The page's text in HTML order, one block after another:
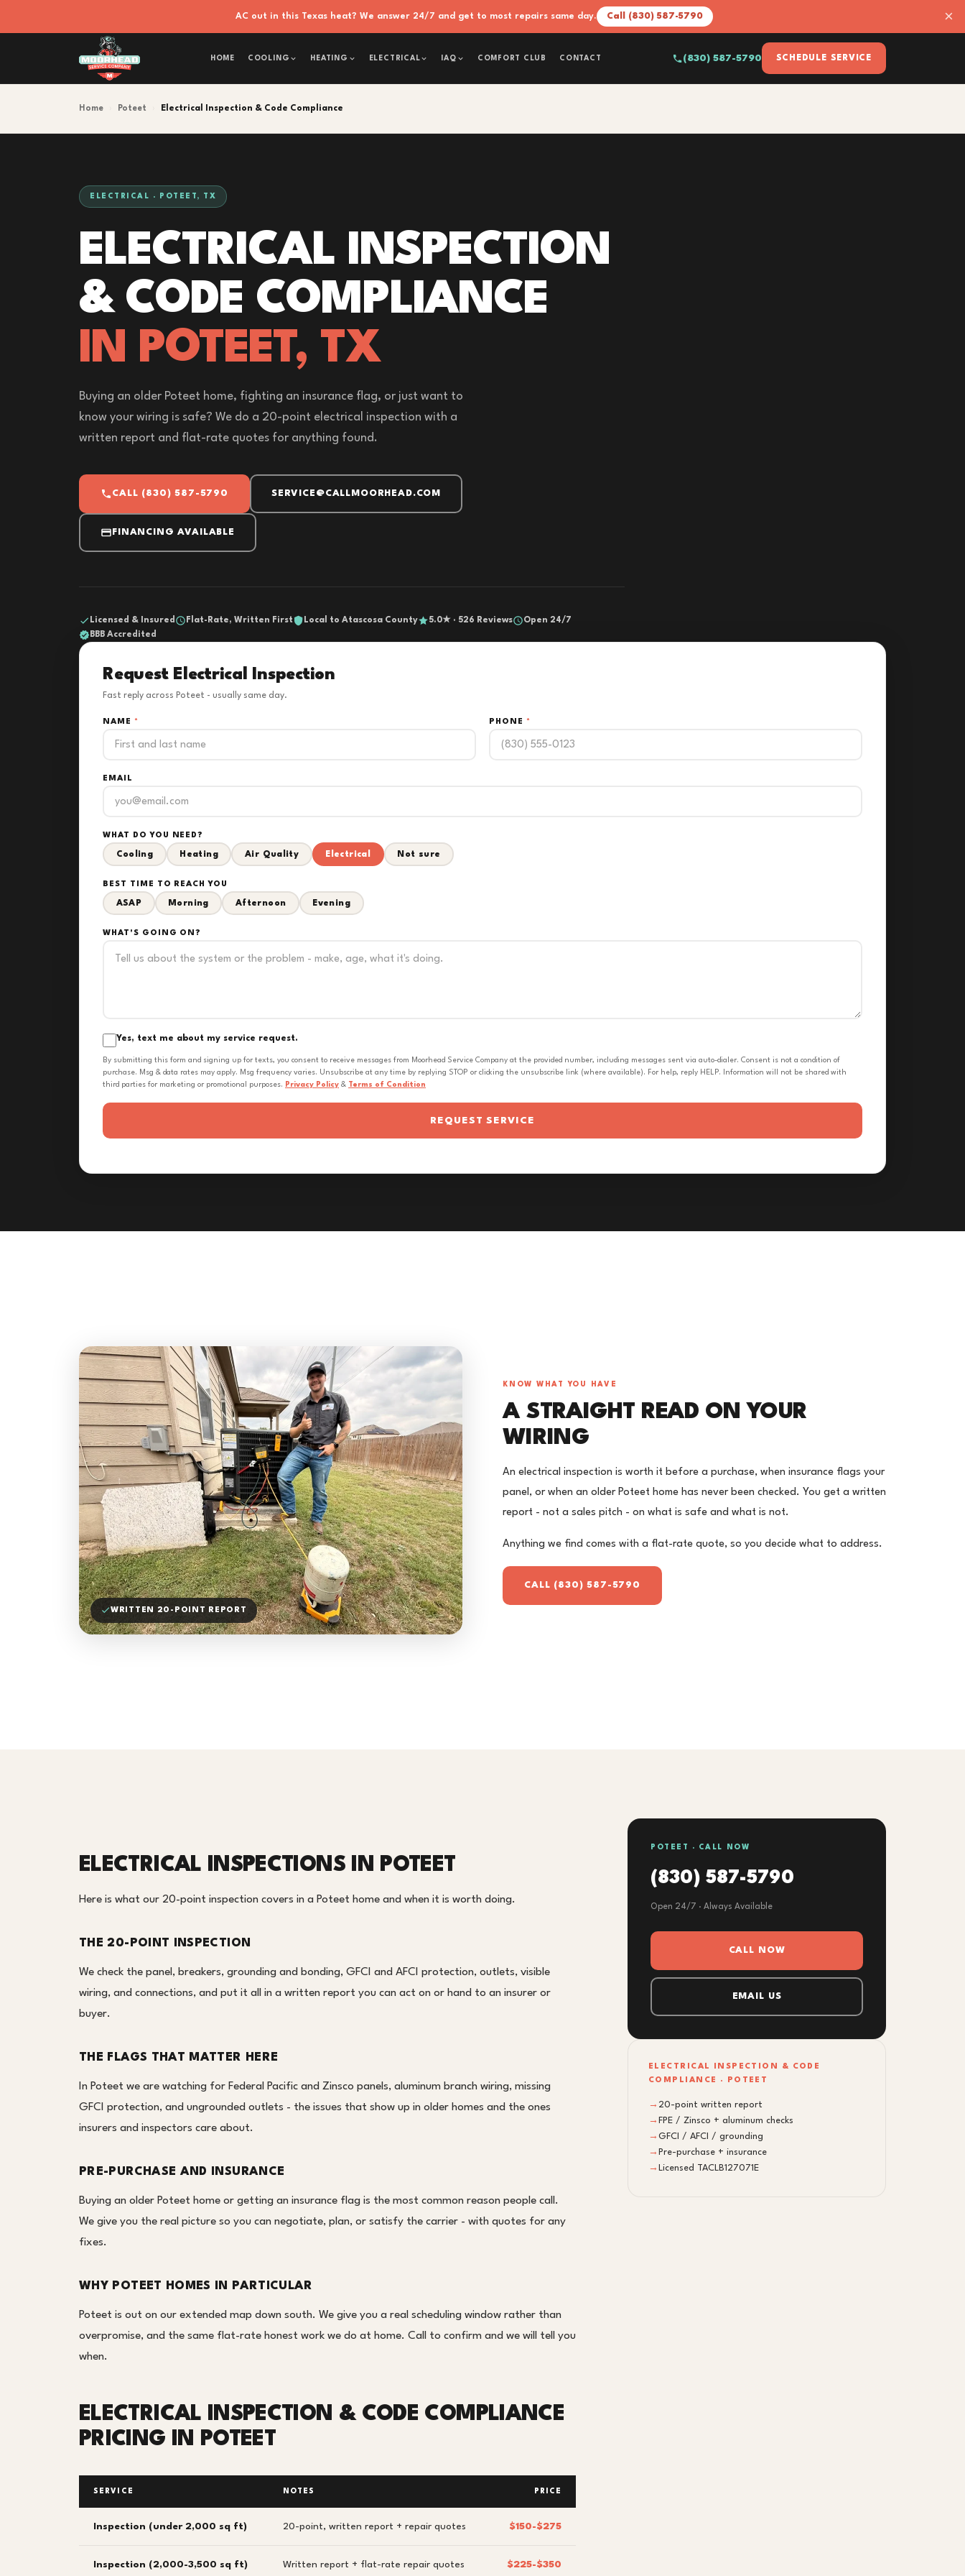
AC out in this Texas heat? We answer 24/7 and get to most repairs same day. Call (830) 587-5790 ×
HOME COOLING HEATING ELECTRICAL IAQ COMFORT CLUB CONTACT (830) 587-5790 SCHEDULE SERVICE
Home Poteet Electrical Inspection & Code Compliance
ELECTRICAL · POTEET, TX
ELECTRICAL INSPECTION
& CODE COMPLIANCE
IN POTEET, TX
Buying an older Poteet home, fighting an insurance flag, or just want to
know your wiring is safe? We do a 20-point electrical inspection with a
written report and flat-rate quotes for anything found.
CALL (830) 587-5790 SERVICE@CALLMOORHEAD.COM
FINANCING AVAILABLE
Licensed & Insured Flat-Rate, Written First Local to Atascosa County 5.0★ · 526 Reviews
Open 24/7
BBB Accredited
Request Electrical Inspection
Fast reply across Poteet - usually same day.
NAME * PHONE *
EMAIL
WHAT DO YOU NEED?
Cooling Heating Air Quality Electrical Not sure
BEST TIME TO REACH YOU
ASAP Morning Afternoon Evening
WHAT'S GOING ON?
Yes, text me about my service request.
By submitting this form and signing up for texts, you consent to receive messages from Moorhead Service Company at the provided number, including messages sent via auto-dialer. Consent is not a condition of
purchase. Msg & data rates may apply. Msg frequency varies. Unsubscribe at any time by replying STOP or clicking the unsubscribe link (where available). For help, reply HELP. Information will not be shared with
third parties for marketing or promotional purposes. Privacy Policy & Terms of Condition
REQUEST SERVICE
WRITTEN 20-POINT REPORT
KNOW WHAT YOU HAVE
A STRAIGHT READ ON YOUR
WIRING
An electrical inspection is worth it before a purchase, when insurance flags your
panel, or when an older Poteet home has never been checked. You get a written
report - not a sales pitch - on what is safe and what is not.
Anything we find comes with a flat-rate quote, so you decide what to address.
CALL (830) 587-5790
ELECTRICAL INSPECTIONS IN POTEET
Here is what our 20-point inspection covers in a Poteet home and when it is worth doing.
THE 20-POINT INSPECTION
We check the panel, breakers, grounding and bonding, GFCI and AFCI protection, outlets, visible
wiring, and connections, and put it all in a written report you can act on or hand to an insurer or
buyer.
THE FLAGS THAT MATTER HERE
In Poteet we are watching for Federal Pacific and Zinsco panels, aluminum branch wiring, missing
GFCI protection, and ungrounded outlets - the issues that show up in older homes and the ones
insurers and inspectors care about.
PRE-PURCHASE AND INSURANCE
Buying an older Poteet home or getting an insurance flag is the most common reason people call.
We give you the real picture so you can negotiate, plan, or satisfy the carrier - with quotes for any
fixes.
WHY POTEET HOMES IN PARTICULAR
Poteet is out on our extended map down south. We give you a real scheduling window rather than
overpromise, and the same flat-rate honest work we do at home. Call to confirm and we will tell you
when.
ELECTRICAL INSPECTION & CODE COMPLIANCE
PRICING IN POTEET
SERVICE NOTES PRICE
Inspection (under 2,000 sq ft) 20-point, written report + repair quotes $150-$275
Inspection (2,000-3,500 sq ft) Written report + flat-rate repair quotes $225-$350
POTEET · CALL NOW
(830) 587-5790
Open 24/7 · Always Available
CALL NOW
EMAIL US
ELECTRICAL INSPECTION & CODE
COMPLIANCE · POTEET
→ 20-point written report
→ FPE / Zinsco + aluminum checks
→ GFCI / AFCI / grounding
→ Pre-purchase + insurance
→
Licensed TACLB127071E